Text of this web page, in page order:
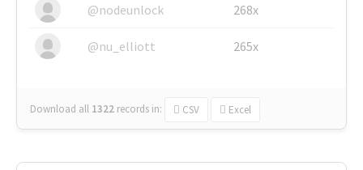
@nodeunlock 268x
@nu_elliott 265x
Download all 1322 records in: CSV Excel